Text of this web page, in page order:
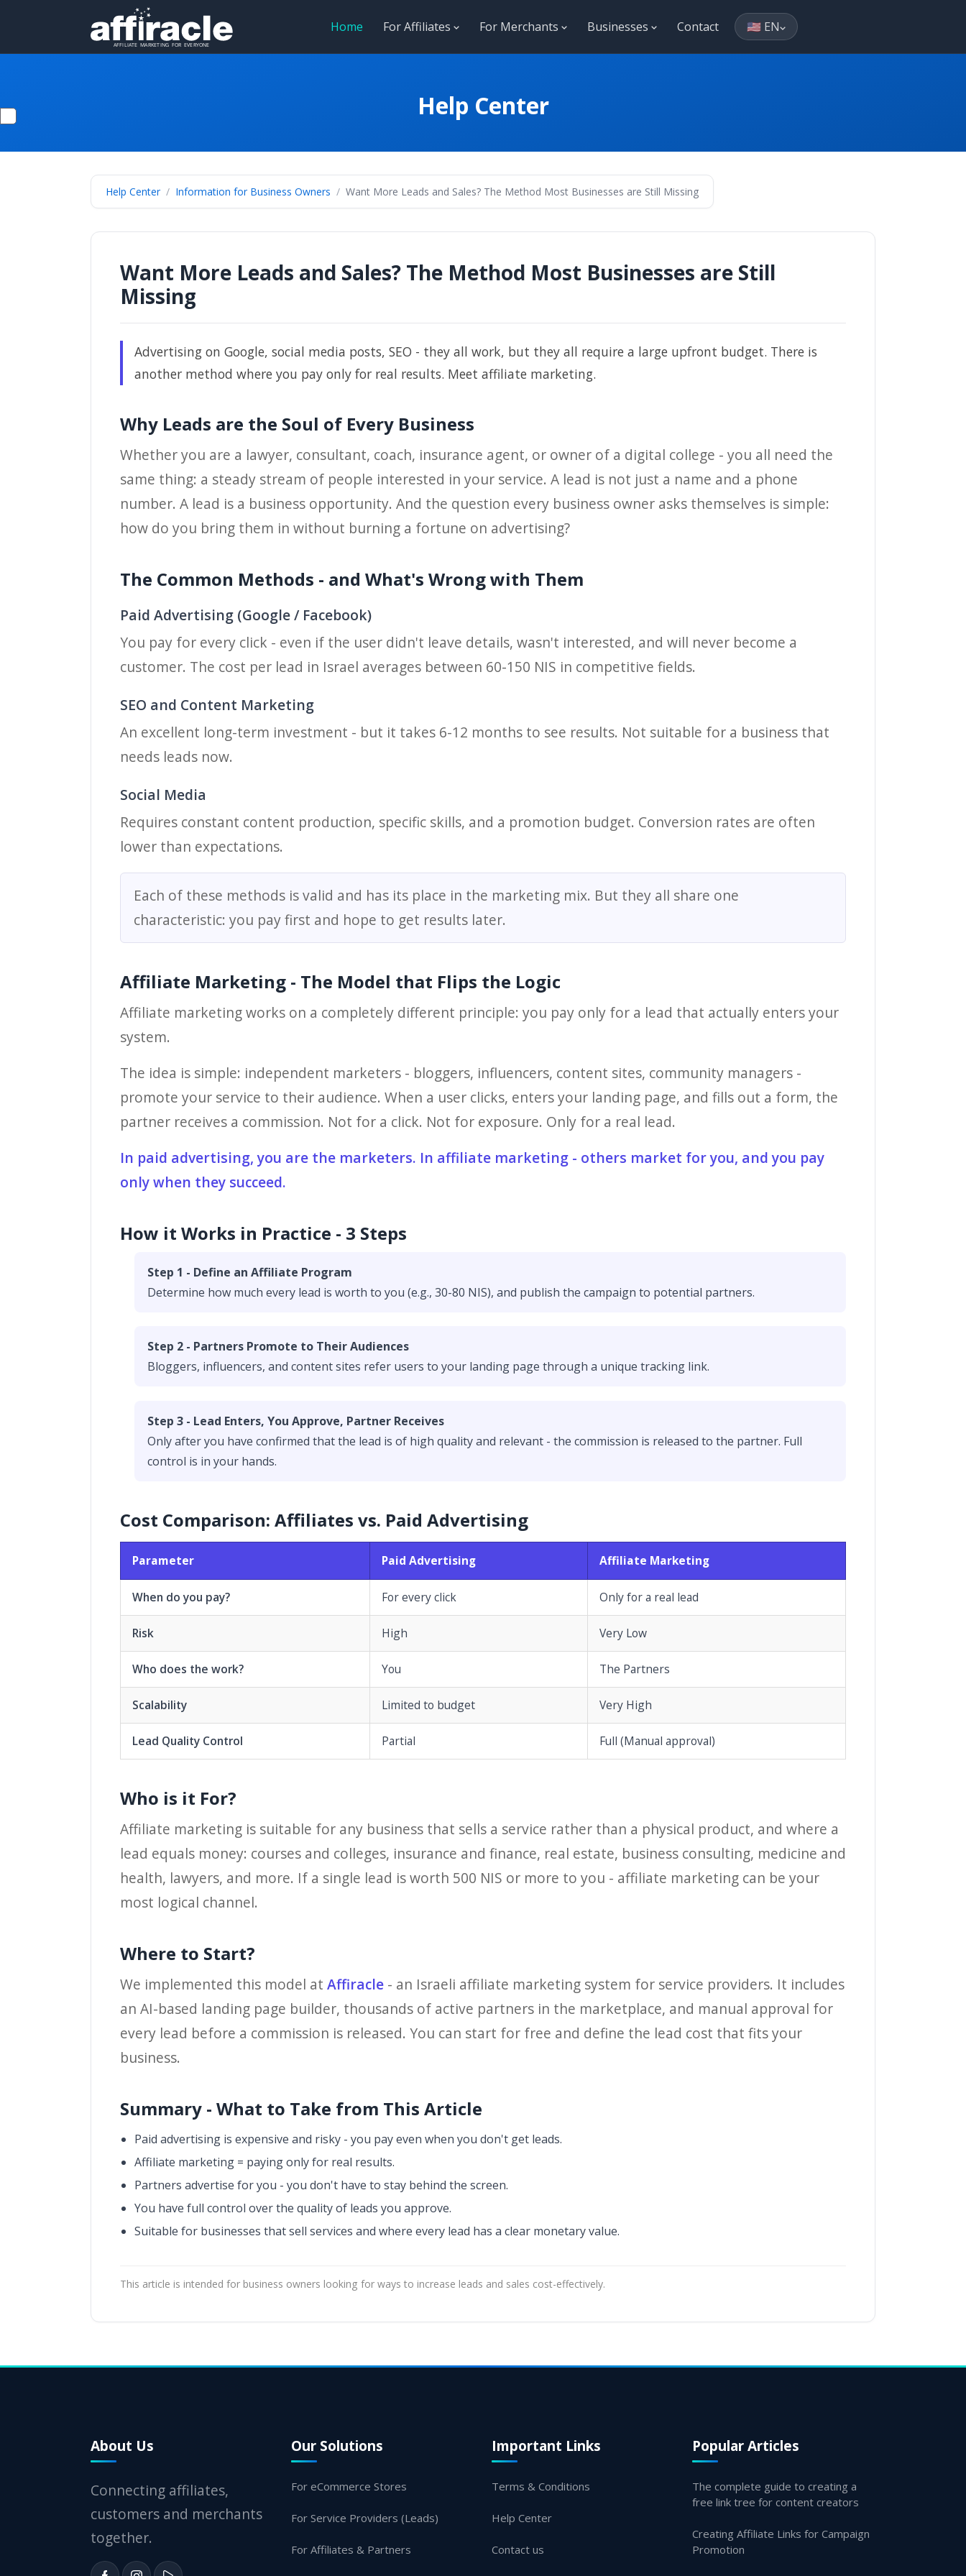
Home For Affiliates For Merchants Businesses Contact 🇺🇸 EN
Help Center
Help Center Information for Business Owners Want More Leads and Sales? The Method Most Businesses are Still Missing
Want More Leads and Sales? The Method Most Businesses are Still
Missing
Advertising on Google, social media posts, SEO - they all work, but they all require a large upfront budget. There is
another method where you pay only for real results. Meet affiliate marketing.
Why Leads are the Soul of Every Business
Whether you are a lawyer, consultant, coach, insurance agent, or owner of a digital college - you all need the
same thing: a steady stream of people interested in your service. A lead is not just a name and a phone
number. A lead is a business opportunity. And the question every business owner asks themselves is simple:
how do you bring them in without burning a fortune on advertising?
The Common Methods - and What's Wrong with Them
Paid Advertising (Google / Facebook)
You pay for every click - even if the user didn't leave details, wasn't interested, and will never become a
customer. The cost per lead in Israel averages between 60-150 NIS in competitive fields.
SEO and Content Marketing
An excellent long-term investment - but it takes 6-12 months to see results. Not suitable for a business that
needs leads now.
Social Media
Requires constant content production, specific skills, and a promotion budget. Conversion rates are often
lower than expectations.
Each of these methods is valid and has its place in the marketing mix. But they all share one
characteristic: you pay first and hope to get results later.
Affiliate Marketing - The Model that Flips the Logic
Affiliate marketing works on a completely different principle: you pay only for a lead that actually enters your
system.
The idea is simple: independent marketers - bloggers, influencers, content sites, community managers -
promote your service to their audience. When a user clicks, enters your landing page, and fills out a form, the
partner receives a commission. Not for a click. Not for exposure. Only for a real lead.
In paid advertising, you are the marketers. In affiliate marketing - others market for you, and you pay
only when they succeed.
How it Works in Practice - 3 Steps
Step 1 - Define an Affiliate Program
Determine how much every lead is worth to you (e.g., 30-80 NIS), and publish the campaign to potential partners.
Step 2 - Partners Promote to Their Audiences
Bloggers, influencers, and content sites refer users to your landing page through a unique tracking link.
Step 3 - Lead Enters, You Approve, Partner Receives
Only after you have confirmed that the lead is of high quality and relevant - the commission is released to the partner. Full
control is in your hands.
Cost Comparison: Affiliates vs. Paid Advertising
Parameter Paid Advertising Affiliate Marketing
When do you pay? For every click Only for a real lead
Risk High Very Low
Who does the work? You The Partners
Scalability Limited to budget Very High
Lead Quality Control Partial Full (Manual approval)
Who is it For?
Affiliate marketing is suitable for any business that sells a service rather than a physical product, and where a
lead equals money: courses and colleges, insurance and finance, real estate, business consulting, medicine and
health, lawyers, and more. If a single lead is worth 500 NIS or more to you - affiliate marketing can be your
most logical channel.
Where to Start?
We implemented this model at Affiracle - an Israeli affiliate marketing system for service providers. It includes
an AI-based landing page builder, thousands of active partners in the marketplace, and manual approval for
every lead before a commission is released. You can start for free and define the lead cost that fits your
business.
Summary - What to Take from This Article
Paid advertising is expensive and risky - you pay even when you don't get leads.
Affiliate marketing = paying only for real results.
Partners advertise for you - you don't have to stay behind the screen.
You have full control over the quality of leads you approve.
Suitable for businesses that sell services and where every lead has a clear monetary value.
This article is intended for business owners looking for ways to increase leads and sales cost-effectively.
About Us
Connecting affiliates,
customers and merchants
together.
Our Solutions
For eCommerce Stores
For Service Providers (Leads)
For Affiliates & Partners
Important Links
Terms & Conditions
Help Center
Contact us
Popular Articles
The complete guide to creating a
free link tree for content creators
Creating Affiliate Links for Campaign
Promotion